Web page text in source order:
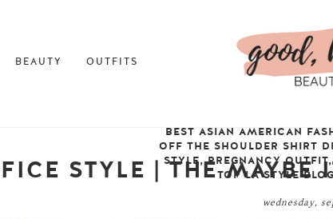
BEAUTY OUTFITS
BEST ASIAN AMERICAN
OFF THE SHOULDER SHIRT
STYLE,PREGNANCY OUTFIT
TOP LA STYLE BLOG
STYLE | THE MAYBE
wednesday,